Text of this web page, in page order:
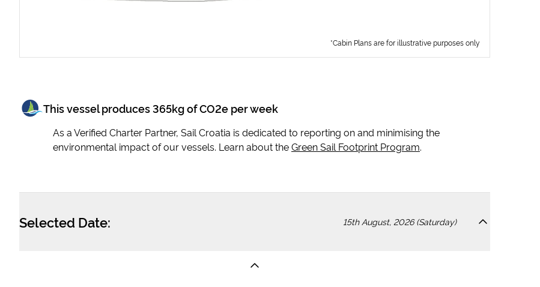
*Cabin Plans are for illustrative purposes only
This vessel produces365kg of CO2e per week
As a Verified Charter Partner, Sail Croatia is dedicated to reporting on and minimising the
environmental impact of our vessels. Learn about theGreen Sail Footprint Program.
Selected Date: 15th August, 2026 (Saturday)